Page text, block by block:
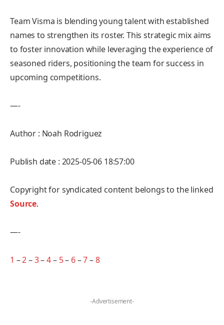
Team Visma is blending young talent with established
names to strengthen its roster. This strategic mix aims
to foster innovation while leveraging the experience of
seasoned riders, positioning the team for success in
upcoming competitions.
—-
Author : Noah Rodriguez
Publish date : 2025-05-06 18:57:00
Copyright for syndicated content belongs to the linked
Source.
—-
1 –2–3–4– 5– 6–7–8
-Advertisement-